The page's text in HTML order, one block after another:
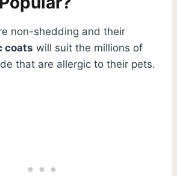
non-shedding and their
coats will suit the millions of
that are allergic to their pets.